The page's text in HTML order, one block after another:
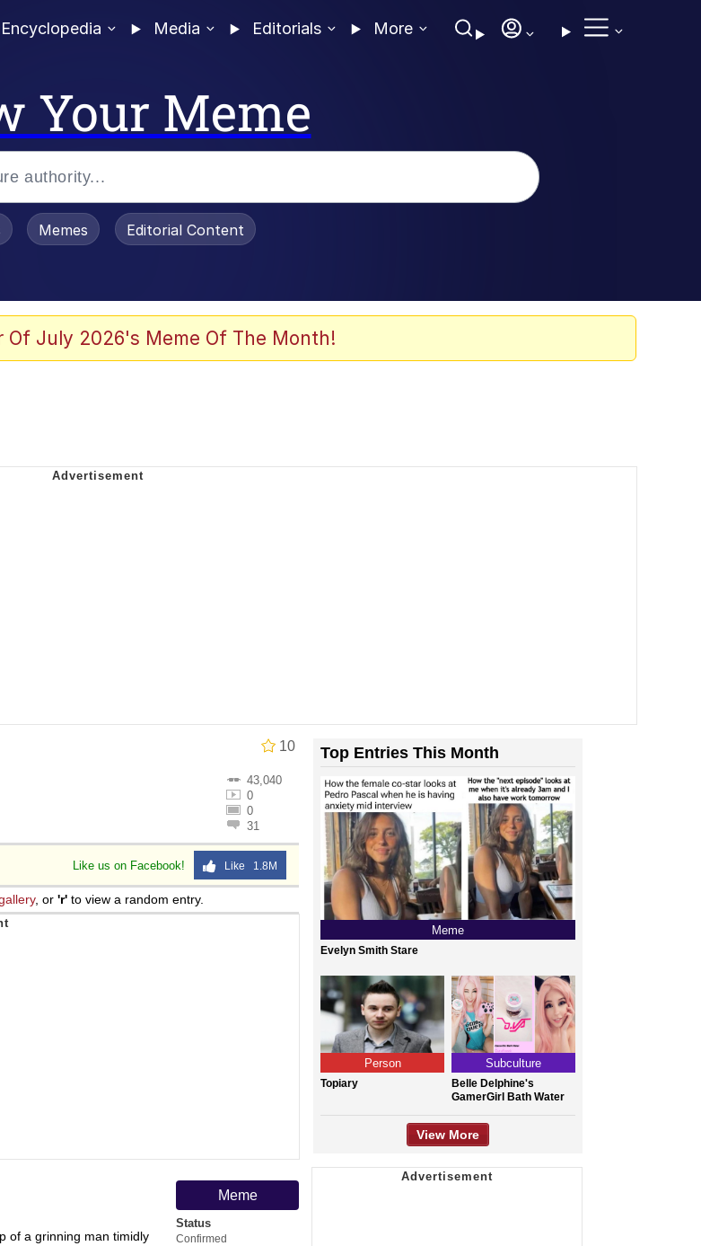
Media Editorials More
Your Meme
Memes Editorial Content
Of July 2026's Meme Of The Month!
10
43,040
0
0
31
Like us on Facebook! Like 1.8M
, or 'r' to view a random entry.
Meme
Status
Confirmed
of a grinning man timidly
Top Entries This Month
Meme
Evelyn Smith Stare
Person
Topiary
Subculture
Belle Delphine's
GamerGirl Bath Water
View More